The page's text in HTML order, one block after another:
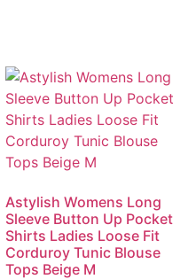
Astylish Womens Long
Sleeve Button Up Pocket
Shirts Ladies Loose Fit
Corduroy Tunic Blouse
Tops Beige M